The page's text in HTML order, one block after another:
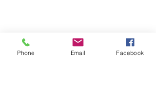
Phone Email Facebook